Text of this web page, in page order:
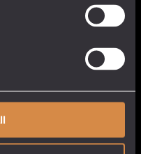
& Galaxy Hop